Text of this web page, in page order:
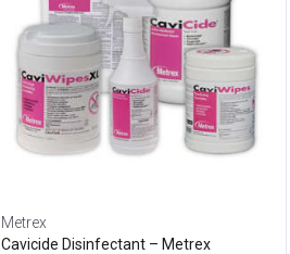
Metrex
Cavicide Disinfectant – Metrex